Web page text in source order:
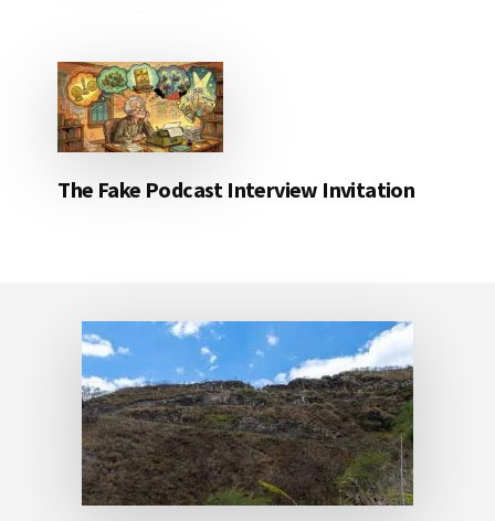
The Fake Podcast Interview Invitation